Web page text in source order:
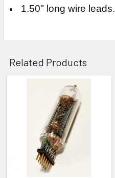
1.50" long wire leads.
Related Products
Products